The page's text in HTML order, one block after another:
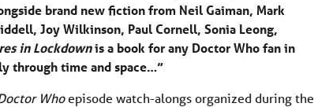
brand new fiction from Neil Gaiman, Mark
Joy Wilkinson, Paul Cornell, Sonia Leong,
in Lockdownis a book for any Doctor Who fan in
through time and space…”
Whoepisode watch-alongs organized during the